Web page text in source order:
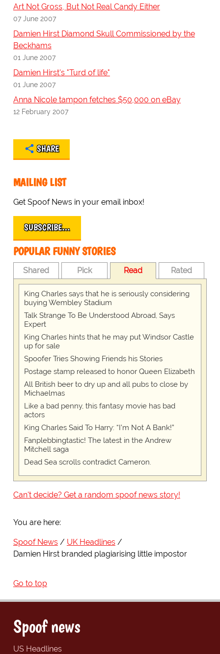
Art Not Gross, But Not Real Candy Either
07 June 2007
Damien Hirst Diamond Skull Commissioned by the
Beckhams
01 June 2007
Damien Hirst's "Turd of life"
01 June 2007
Anna Nicole tampon fetches $50,000 on eBay
12 February 2007
SHARE
MAILING LIST
Get Spoof News in your email inbox!
SUBSCRIBE…
POPULAR FUNNY STORIES
Shared Pick Read Rated
King Charles says that he is seriously considering
buying Wembley Stadium
Talk Strange To Be Understood Abroad, Says
Expert
King Charles hints that he may put Windsor Castle
up for sale
Spoofer Tries Showing Friends his Stories
Postage stamp released to honor Queen Elizabeth
All British beer to dry up and all pubs to close by
Michaelmas
Like a bad penny, this fantasy movie has bad
actors
King Charles Said To Harry: “I’m Not A Bank!”
Fanplebbingtastic! The latest in the Andrew
Mitchell saga
Dead Sea scrolls contradict Cameron.
Can't decide? Get a random spoof news story!
You are here:
Spoof News
UK Headlines
Damien Hirst branded plagiarising little impostor
Go to top
Spoof news
US Headlines